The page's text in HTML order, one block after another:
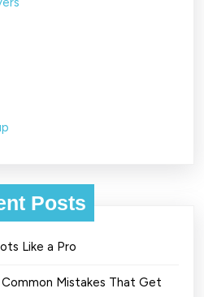
Posts
Like a Pro
Mistakes That Get